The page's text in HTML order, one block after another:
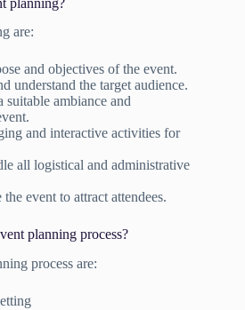
are:
and objectives of the event.
understand the target audience.
suitable ambiance and
and interactive activities for
all logistical and administrative
event to attract attendees.
planning process?
process are: